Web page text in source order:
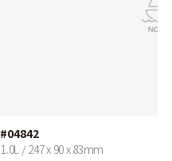
#04842
1.0L / 247 x 90 x 83mm